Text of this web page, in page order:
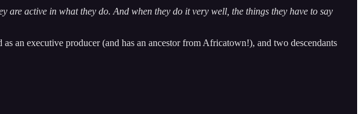
active in what they do. And when they do it very well, the things they have to say
as an executive producer (and has an ancestor from Africatown!), and two descendants